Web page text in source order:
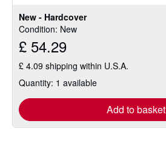
New - Hardcover
Condition: New
£ 54.29
£ 4.09 shipping within U.S.A.
Quantity: 1 available
Add to basket